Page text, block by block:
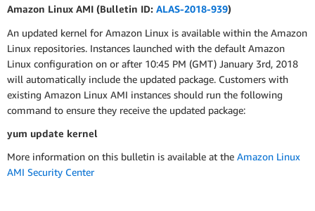
Amazon Linux AMI (Bulletin ID: ALAS-2018-939)
An updated kernel for Amazon Linux is available within the Amazon
Linux repositories. Instances launched with the default Amazon
Linux configuration on or after 10:45 PM (GMT) January 3rd, 2018
will automatically include the updated package. Customers with
existing Amazon Linux AMI instances should run the following
command to ensure they receive the updated package:
yum update kernel
More information on this bulletin is available at the Amazon Linux
AMI Security Center